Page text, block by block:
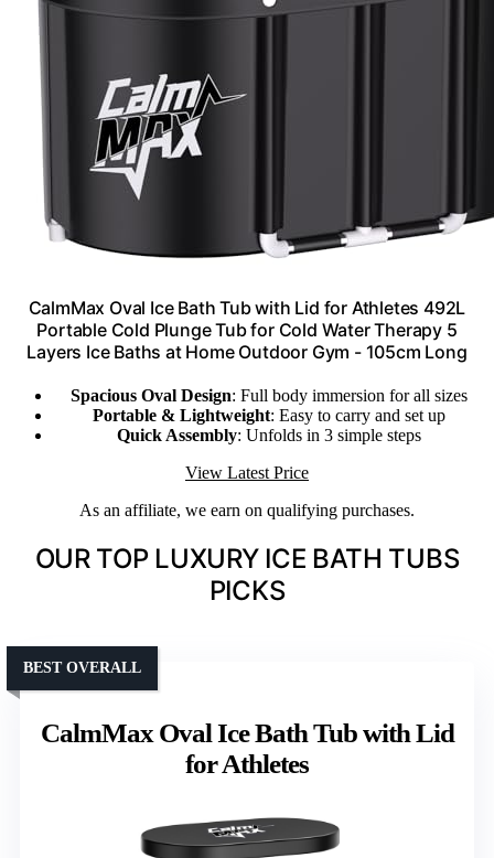
CalmMax Oval Ice Bath Tub with Lid for Athletes 492L
Portable Cold Plunge Tub for Cold Water Therapy 5
Layers Ice Baths at Home Outdoor Gym - 105cm Long
Spacious Oval Design: Full body immersion for all sizes
Portable & Lightweight: Easy to carry and set up
Quick Assembly: Unfolds in 3 simple steps
View Latest Price
As an affiliate, we earn on qualifying purchases.
OUR TOP LUXURY ICE BATH TUBS
PICKS
CalmMax Oval Ice Bath Tub with Lid
for Athletes
BEST OVERALL